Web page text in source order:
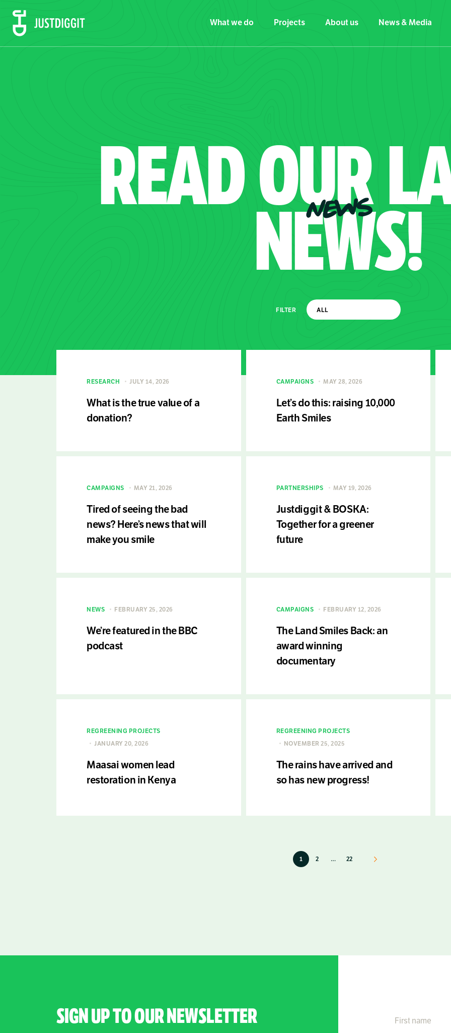
What we do Projects About us News & Media
READOUR
NEWS!
NEWS
FILTER
RESEARCH JULY 14, 2026
What is the true value of a
donation?
CAMPAIGNS MAY 28, 2026
Let’s do this: raising 10,000
Earth Smiles
CAMPAIGNS MAY 21, 2026
Tired of seeing the bad
news? Here’s news that will
make you smile
PARTNERSHIPS MAY 19, 2026
Justdiggit & BOSKA:
Together for a greener
future
NEWS FEBRUARY 25, 2026
We’re featured in the BBC
podcast
CAMPAIGNS FEBRUARY 12, 2026
The Land Smiles Back: an
award winning
documentary
REGREENING PROJECTS
JANUARY 20, 2026
Maasai women lead
restoration in Kenya
REGREENING PROJECTS
NOVEMBER 25, 2025
The rains have arrived and
so has new progress!
1 2 … 22 Next
SIGN UP TO OUR NEWSLETTER